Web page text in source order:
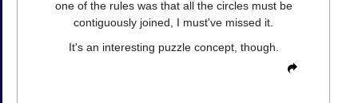
one of the rules was that all the circles must be
contiguously joined, I must've missed it.
It's an interesting puzzle concept, though.